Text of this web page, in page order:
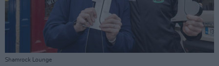
Shamrock Lounge